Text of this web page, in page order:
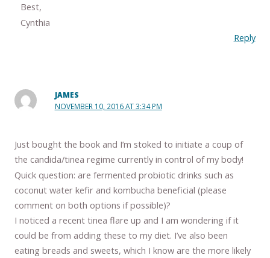
Best,
Cynthia
Reply
JAMES
NOVEMBER 10, 2016 AT 3:34 PM
Just bought the book and I’m stoked to initiate a coup of
the candida/tinea regime currently in control of my body!
Quick question: are fermented probiotic drinks such as
coconut water kefir and kombucha beneficial (please
comment on both options if possible)?
I noticed a recent tinea flare up and I am wondering if it
could be from adding these to my diet. I’ve also been
eating breads and sweets, which I know are the more likely